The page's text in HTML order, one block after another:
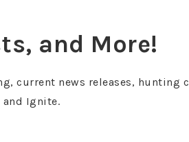
and More!
current news releases, hunting
and Ignite.